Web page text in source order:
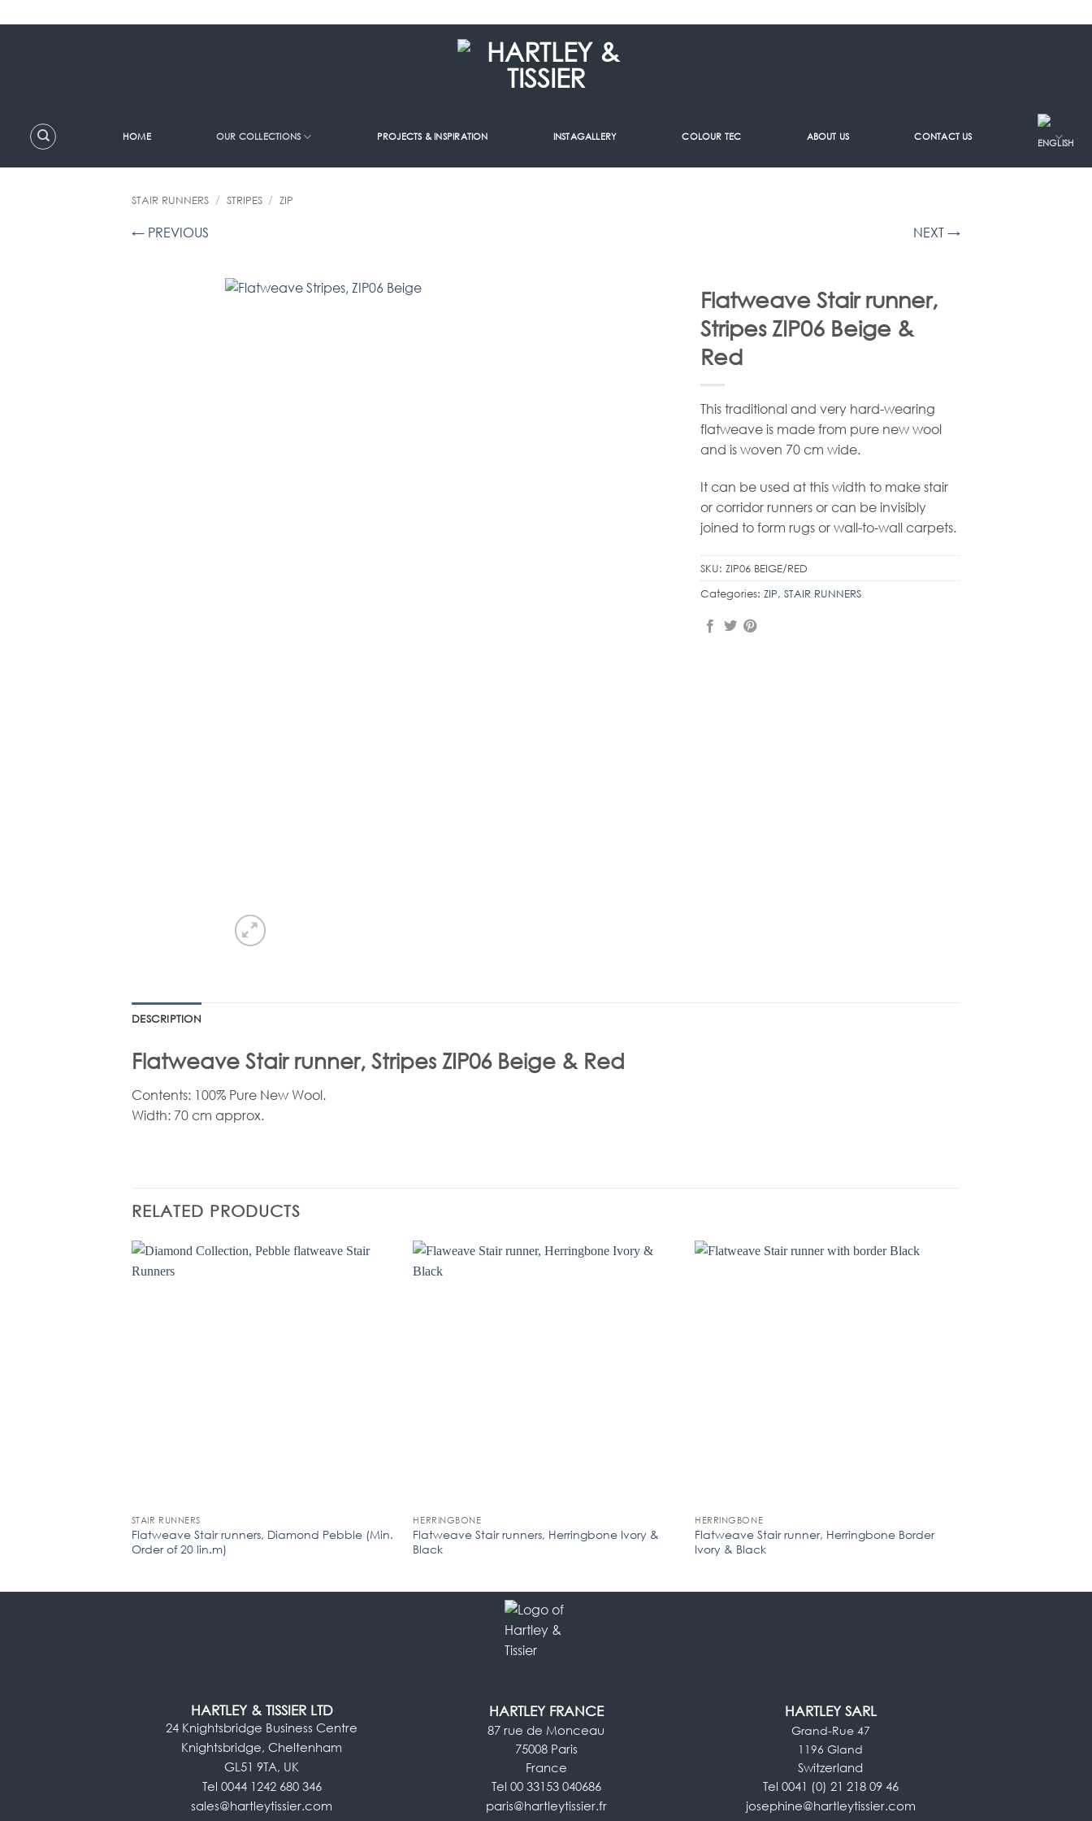
HOME OUR COLLECTIONS PROJECTS & INSPIRATION INSTAGALLERY COLOUR TEC ABOUT US CONTACT US
STAIR RUNNERS / STRIPES / ZIP
← PREVIOUS NEXT →
Flatweave Stair runner,
Stripes ZIP06 Beige &
Red
This traditional and very hard-wearing
flatweave is made from pure new wool
and is woven 70 cm wide.
It can be used at this width to make stair
or corridor runners or can be invisibly
joined to form rugs or wall-to-wall carpets.
SKU: ZIP06 BEIGE/RED
Categories: ZIP, STAIR RUNNERS
DESCRIPTION
Flatweave Stair runner, Stripes ZIP06 Beige & Red
Contents: 100% Pure New Wool.
Width: 70 cm approx.
RELATED PRODUCTS
STAIR RUNNERS
Flatweave Stair runners, Diamond Pebble (Min.
Order of 20 lin.m)
HERRINGBONE
Flatweave Stair runners, Herringbone Ivory &
Black
HERRINGBONE
Flatweave Stair runner, Herringbone Border
Ivory & Black
HARTLEY & TISSIER LTD
24 Knightsbridge Business Centre
Knightsbridge, Cheltenham
GL51 9TA, UK
Tel 0044 1242 680 346
sales@hartleytissier.com
HARTLEY FRANCE
87 rue de Monceau
75008 Paris
France
Tel 00 33153 040686
paris@hartleytissier.fr
HARTLEY SARL
Grand-Rue 47
1196 Gland
Switzerland
Tel 0041 (0) 21 218 09 46
josephine@hartleytissier.com